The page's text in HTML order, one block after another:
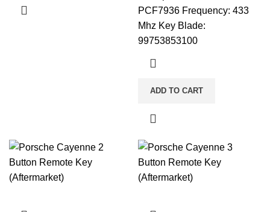
PCF7936 Frequency: 433
Mhz Key Blade:
99753853100
ADD TO CART